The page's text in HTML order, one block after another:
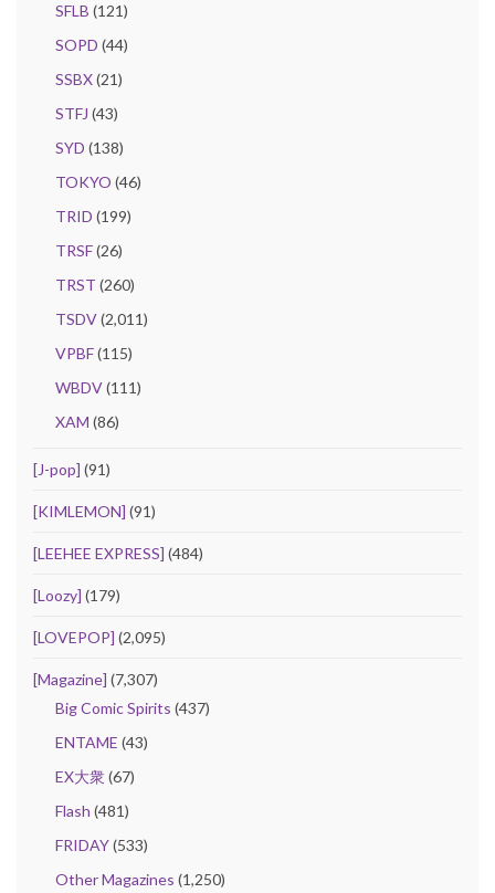
SFLB (121)
SOPD (44)
SSBX(21)
STFJ (43)
SYD (138)
TOKYO (46)
TRID (199)
TRSF(26)
TRST (260)
TSDV(2,011)
VPBF(115)
WBDV(111)
XAM (86)
[J-pop] (91)
[KIMLEMON] (91)
[LEEHEE EXPRESS] (484)
[Loozy] (179)
[LOVEPOP] (2,095)
[Magazine] (7,307)
Big Comic Spirits (437)
ENTAME (43)
EX大衆(67)
Flash (481)
FRIDAY(533)
Other Magazines (1,250)